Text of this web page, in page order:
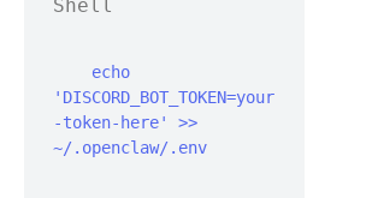
Shell
'DISCORD_BOT_TOKEN=your
-token-here' >>
~/.openclaw/.env